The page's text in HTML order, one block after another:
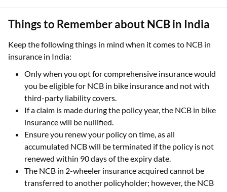
Things to Remember about NCB in India
Keep the following things in mind when it comes to NCB in
insurance in India:
Only when you opt for comprehensive insurance would
you be eligible for NCB in bike insurance and not with
third-party liability covers.
If a claim is made during the policy year, the NCB in bike
insurance will be nullified.
Ensure you renew your policy on time, as all
accumulated NCB will be terminated if the policy is not
renewed within 90 days of the expiry date.
The NCB in 2-wheeler insurance acquired cannot be
transferred to another policyholder; however, the NCB